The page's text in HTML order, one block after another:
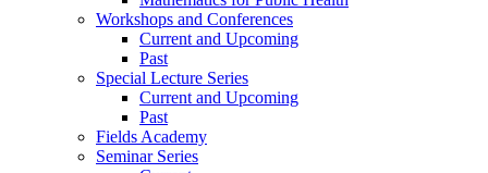
Workshops and Conferences
Current and Upcoming
Past
Special Lecture Series
Current and Upcoming
Past
Fields Academy
Seminar Series